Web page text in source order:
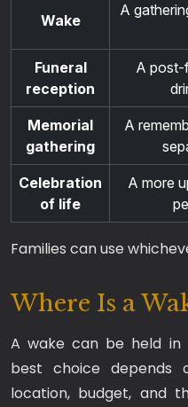
Wake
A
Funeral
reception
A post-
Memorial
gathering
A
Celebration
of life
A more
Families can use
Where Is a
A wake can be held in
best choice depends
location, budget, and